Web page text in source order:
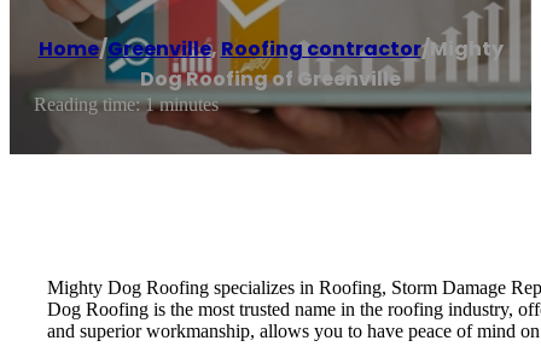
Home/Greenville, Roofing contractor/Mighty
Dog Roofing of Greenville
Reading time: 1 minutes
Mighty Dog Roofing specializes in Roofing, Storm Damage
Dog Roofing is the most trusted name in the roofing industry,
and superior workmanship, allows you to have peace of mind